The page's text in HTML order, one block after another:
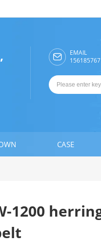

EMAIL
CASE
1200